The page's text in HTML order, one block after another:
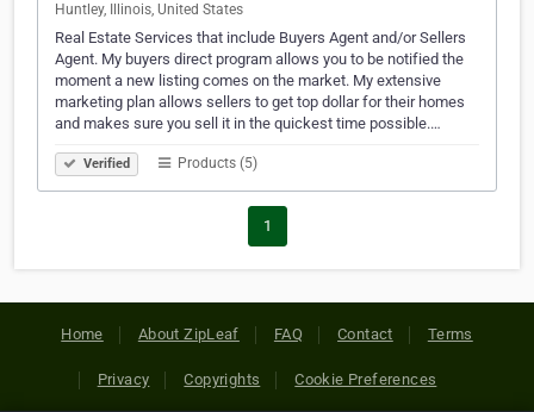
Huntley, Illinois, United States
Real Estate Services that include Buyers Agent and/or Sellers
Agent. My buyers direct program allows you to be notified the
moment a new listing comes on the market. My extensive
marketing plan allows sellers to get top dollar for their homes
and makes sure you sell it in the quickest time possible.…
Verified Products (5)
1
Home About ZipLeaf FAQ Contact Terms
Privacy Copyrights Cookie Preferences